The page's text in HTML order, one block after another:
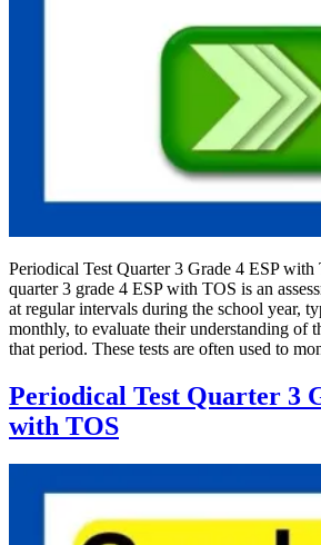
Periodical Test Quarter 3 Grade 4 ESP
quarter 3 grade 4 ESP with TOS is an
at regular intervals during the school year,
monthly, to evaluate their understanding of
that period. These tests are often used to
Periodical Test Quarter 3
with TOS